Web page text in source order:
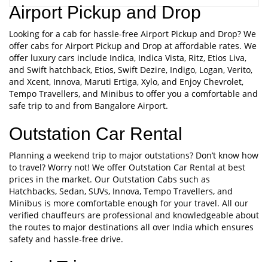
Airport Pickup and Drop
Looking for a cab for hassle-free Airport Pickup and Drop? We
offer cabs for Airport Pickup and Drop at affordable rates. We
offer luxury cars include Indica, Indica Vista, Ritz, Etios Liva,
and Swift hatchback, Etios, Swift Dezire, Indigo, Logan, Verito,
and Xcent, Innova, Maruti Ertiga, Xylo, and Enjoy Chevrolet,
Tempo Travellers, and Minibus to offer you a comfortable and
safe trip to and from Bangalore Airport.
Outstation Car Rental
Planning a weekend trip to major outstations? Don’t know how
to travel? Worry not! We offer Outstation Car Rental at best
prices in the market. Our Outstation Cabs such as
Hatchbacks, Sedan, SUVs, Innova, Tempo Travellers, and
Minibus is more comfortable enough for your travel. All our
verified chauffeurs are professional and knowledgeable about
the routes to major destinations all over India which ensures
safety and hassle-free drive.